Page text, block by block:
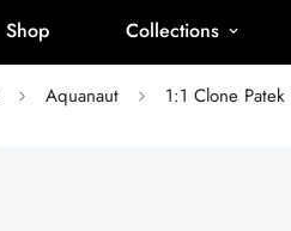
Shop Collections
Aquanaut 1:1 Clone